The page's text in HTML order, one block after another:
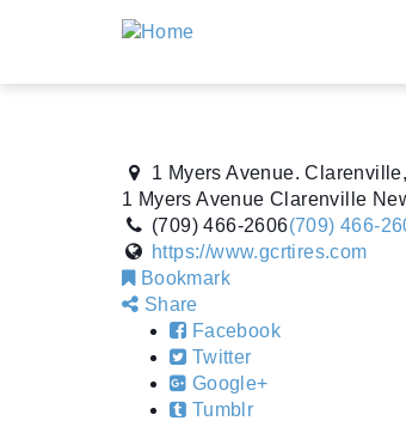
1 Myers Avenue.
1 Myers Avenue Clarenville
(709) 466-2606(709) 466-
https://www.gcrtires.com
Bookmark
Share
Facebook
Twitter
Google+
Tumblr